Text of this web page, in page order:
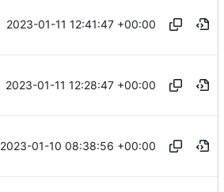
2023-01-11 12:41:47 +00:00
2023-01-11 12:28:47 +00:00
2023-01-10 08:38:56 +00:00